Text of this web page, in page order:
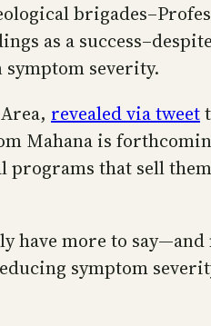
as a
severity.
revealed via tweet
Mahana is
that sell
more to
symptom